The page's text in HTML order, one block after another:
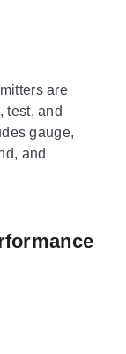
are
test, and
gauge,
and